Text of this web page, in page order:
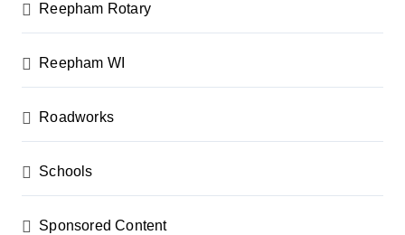
Reepham Rotary
Reepham WI
Roadworks
Schools
Sponsored Content